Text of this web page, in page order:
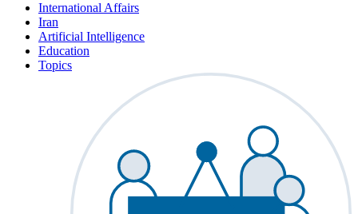
International Affairs
Iran
Artificial Intelligence
Education
Topics